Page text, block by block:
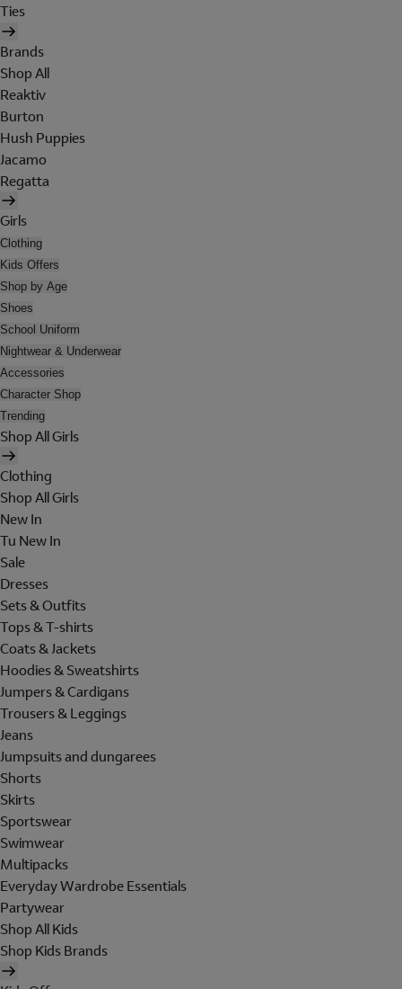
Ties
Brands
Shop All
Reaktiv
Burton
Hush Puppies
Jacamo
Regatta
Girls
Clothing
Kids Offers
Shop by Age
Shoes
School Uniform
Nightwear & Underwear
Accessories
Character Shop
Trending
Shop All Girls
Clothing
Shop All Girls
New In
Tu New In
Sale
Dresses
Sets & Outfits
Tops & T-shirts
Coats & Jackets
Hoodies & Sweatshirts
Jumpers & Cardigans
Trousers & Leggings
Jeans
Jumpsuits and dungarees
Shorts
Skirts
Sportswear
Swimwear
Multipacks
Everyday Wardrobe Essentials
Partywear
Shop All Kids
Shop Kids Brands